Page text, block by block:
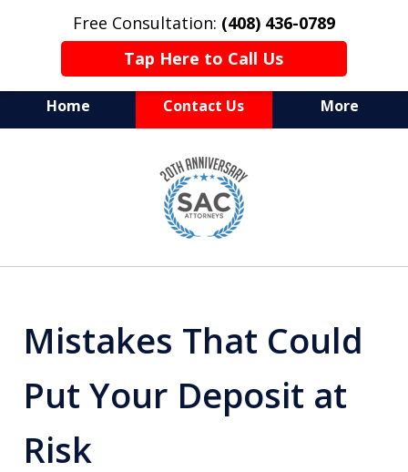
Free Consultation: (408) 436-0789
Tap Here to Call Us
Home Contact Us More
Serving Silicon Valley &
Beyond
Mistakes That Could
Put Your Deposit at
Risk